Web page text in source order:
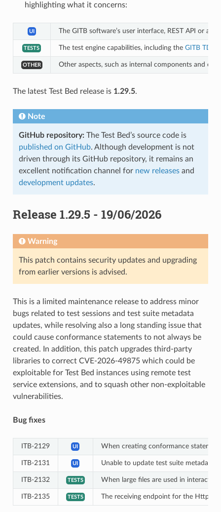
highlighting what it concerns:
UI The GITB software’s user interface, REST API or
TESTS The test engine capabilities, including the GITB TDL
OTHER Other aspects, such as internal components and
The latest Test Bed release is 1.29.5.
Note
GitHub repository:The Test Bed’s source code is
published on GitHub. Although development is not
driven through its GitHub repository, it remains an
excellent notification channel for new releasesand
development updates.
Release 1.29.5 - 19/06/2026
Warning
This patch contains security updates and upgrading
from earlier versions is advised.
This is a limited maintenance release to address minor
bugs related to test sessions and test suite metadata
updates, while resolving also a long standing issue that
could cause conformance statements to not always be
created. In addition, this patch upgrades third-party
libraries to correct CVE-2026-49875 which could be
exploitable for Test Bed instances using remote test
service extensions, and to squash other non-exploitable
vulnerabilities.
Bug fixes
ITB-2129 UI When creating conformance
ITB-2131 UI Unable to update test suite metadata
ITB-2132 TESTS When large files are used in interact
ITB-2135 TESTS The receiving endpoint for the